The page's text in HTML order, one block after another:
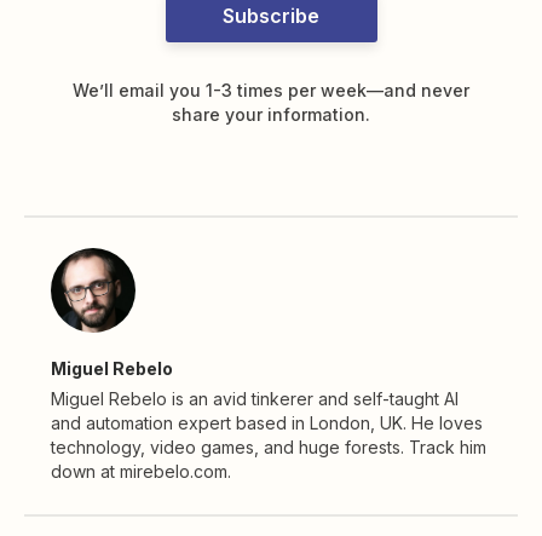
Subscribe
We’ll email you 1-3 times per week—and never
share your information.
Miguel Rebelo
Miguel Rebelo is an avid tinkerer and self-taught AI
and automation expert based in London, UK. He loves
technology, video games, and huge forests. Track him
down at mirebelo.com.